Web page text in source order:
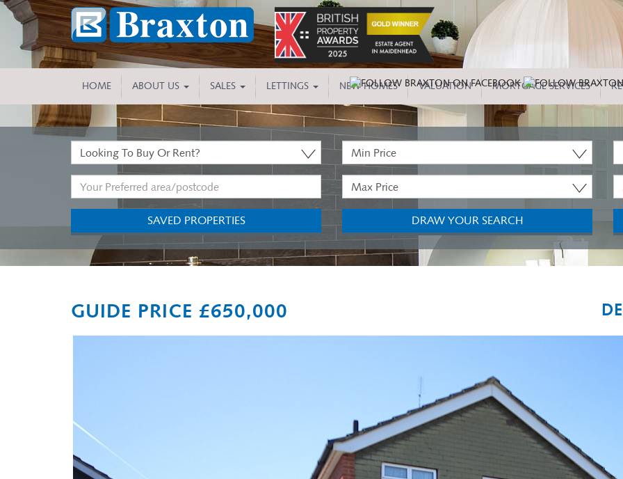
HOME ABOUT US SALES LETTINGS NEW HOMES VALUATION MORTGAGE SERVICES
Buy
or
Rent:
Address
Keyword:
Minimum
Price:
Maximum
Price:
SAVED PROPERTIES DRAW YOUR SEARCH
GUIDE PRICE £650,000
Previous